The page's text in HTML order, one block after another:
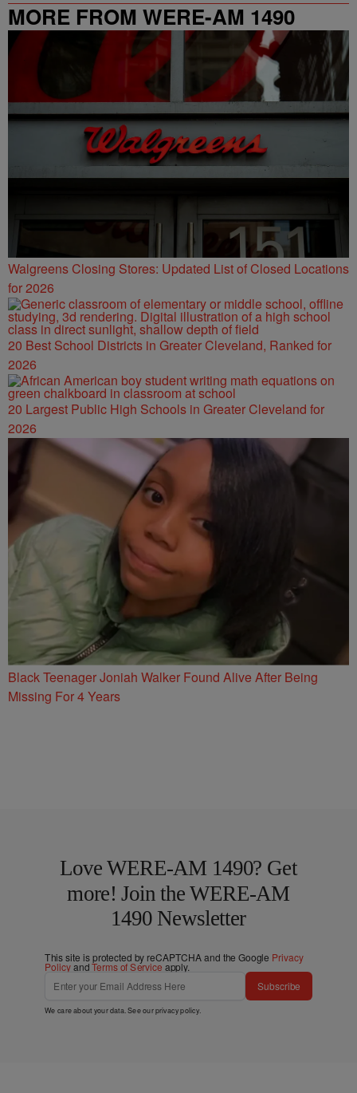
MORE FROM WERE-AM 1490
Walgreens Closing Stores: Updated List of Closed Locations
for 2026
20 Best School Districts in Greater Cleveland, Ranked for
2026
20 Largest Public High Schools in Greater Cleveland for
2026
Black Teenager Joniah Walker Found Alive After Being
Missing For 4 Years
Love WERE-AM 1490? Get
more! Join the WERE-AM
1490 Newsletter
This site is protected by reCAPTCHA and the Google Privacy
PolicyandTerms of Service apply.
Subscribe
We care about your data. See ourprivacy policy.